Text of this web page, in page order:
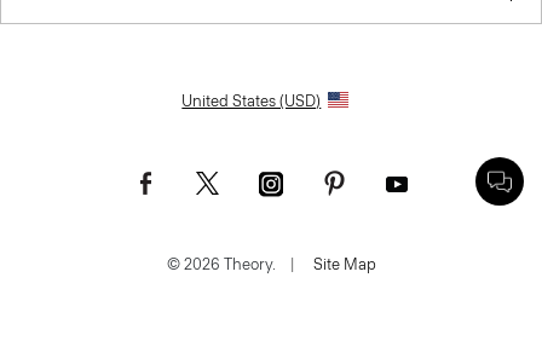
United States (USD)
© 2026 Theory. | Site Map